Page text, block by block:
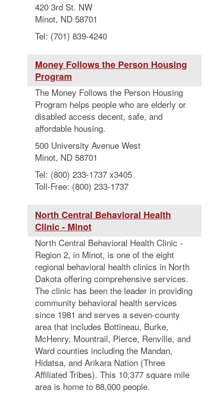
420 3rd St. NW
Minot, ND 58701
Tel: (701) 839-4240
Money Follows the Person Housing
Program
The Money Follows the Person Housing
Program helps people who are elderly or
disabled access decent, safe, and
affordable housing.
500 University Avenue West
Minot, ND 58701
Tel: (800) 233-1737 x3405
Toll-Free: (800) 233-1737
North Central Behavioral Health
Clinic - Minot
North Central Behavioral Health Clinic -
Region 2, in Minot, is one of the eight
regional behavioral health clinics in North
Dakota offering comprehensive services.
The clinic has been the leader in providing
community behavioral health services
since 1981 and serves a seven-county
area that includes Bottineau, Burke,
McHenry, Mountrail, Pierce, Renville, and
Ward counties including the Mandan,
Hidatsa, and Arikara Nation (Three
Affiliated Tribes). This 10,377 square mile
area is home to 88,000 people.